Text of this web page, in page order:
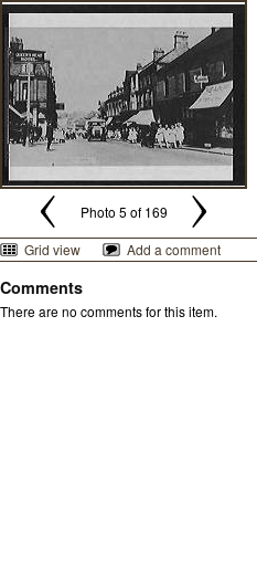
Photo 5 of 169
Grid view
Add a comment
Comments
There are no comments for this item.